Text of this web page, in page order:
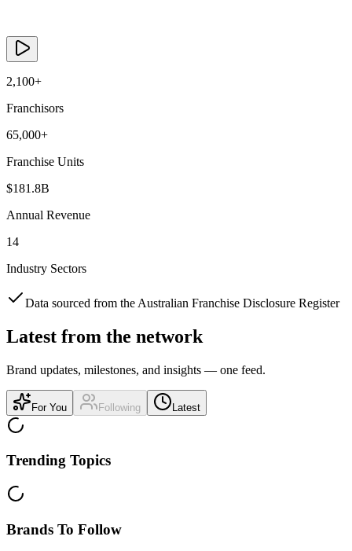
2,100+
Franchisors
65,000+
Franchise Units
$181.8B
Annual Revenue
14
Industry Sectors
Data sourced from the Australian Franchise Disclosure Register
Latest from the network
Brand updates, milestones, and insights — one feed.
For You Following Latest
Trending Topics
Brands To Follow